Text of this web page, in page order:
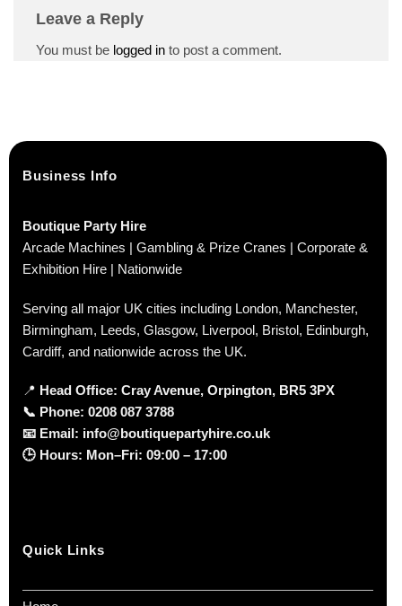
Leave a Reply
You must be logged in to post a comment.
Business Info
Boutique Party Hire
Arcade Machines | Gambling & Prize Cranes | Corporate &
Exhibition Hire | Nationwide
Serving all major UK cities including London, Manchester,
Birmingham, Leeds, Glasgow, Liverpool, Bristol, Edinburgh,
Cardiff, and nationwide across the UK.
📍 Head Office: Cray Avenue, Orpington, BR5 3PX
📞 Phone: 0208 087 3788
📧 Email: info@boutiquepartyhire.co.uk
🕒 Hours: Mon–Fri: 09:00 – 17:00
Quick Links